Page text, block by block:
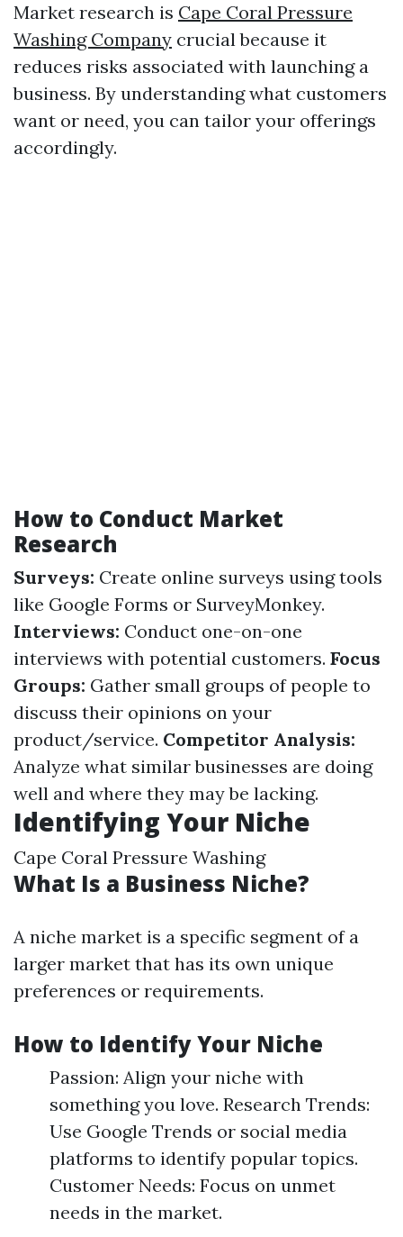
Market research is Cape Coral Pressure
Washing Company crucial because it
reduces risks associated with launching a
business. By understanding what customers
want or need, you can tailor your offerings
accordingly.
How to Conduct Market
Research
Surveys: Create online surveys using tools
like Google Forms or SurveyMonkey.
Interviews: Conduct one-on-one
interviews with potential customers. Focus
Groups: Gather small groups of people to
discuss their opinions on your
product/service. Competitor Analysis:
Analyze what similar businesses are doing
well and where they may be lacking.
Identifying Your Niche
Cape Coral Pressure Washing
What Is a Business Niche?
A niche market is a specific segment of a
larger market that has its own unique
preferences or requirements.
How to Identify Your Niche
Passion: Align your niche with
something you love. Research Trends:
Use Google Trends or social media
platforms to identify popular topics.
Customer Needs: Focus on unmet
needs in the market.